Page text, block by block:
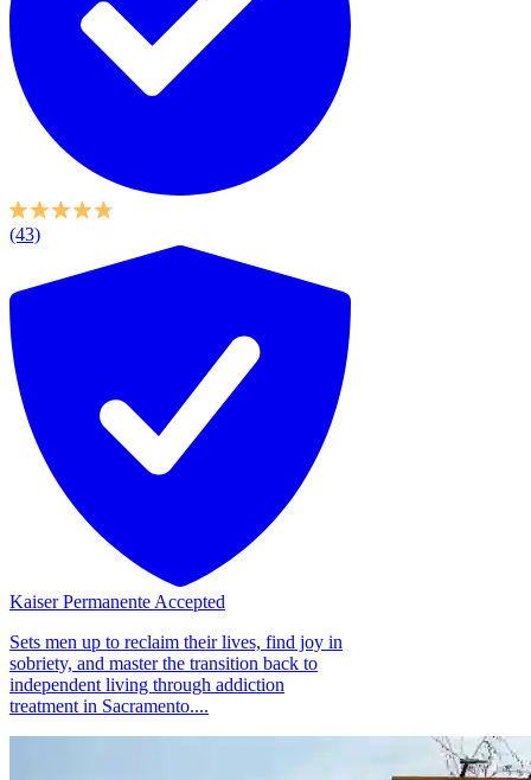
(43)
Kaiser Permanente Accepted
Sets men up to reclaim their lives, find joy in
sobriety, and master the transition back to
independent living through addiction
treatment in Sacramento....